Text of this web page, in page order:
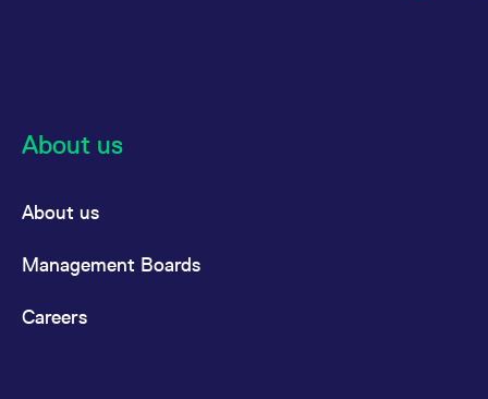
About us
About us
Management Boards
Careers